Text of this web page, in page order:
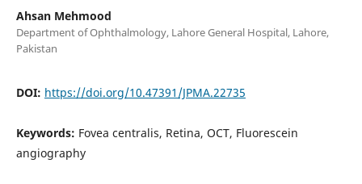
Ahsan Mehmood
Department of Ophthalmology, Lahore General Hospital, Lahore,
Pakistan
DOI: https://doi.org/10.47391/JPMA.22735
Keywords: Fovea centralis, Retina, OCT, Fluorescein
angiography